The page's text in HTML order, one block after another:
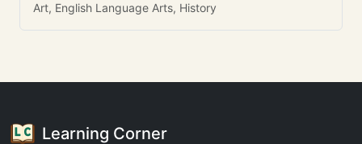
Art, English Language Arts, History
Learning Corner